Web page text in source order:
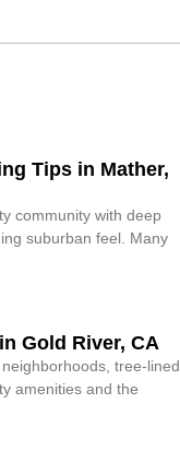
Tips in Mather,
community with deep
suburban feel. Many
Gold River, CA
tree-lined
amenities and the